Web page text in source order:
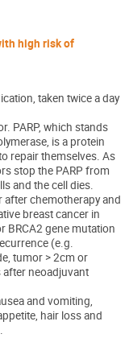
high risk of
n, taken twice aday
PARP, which stands
, is a protein
repair themselves. As
stop the PARP from
and the cell dies.
after chemotherapy and
breast cancer in
BRCA2 gene mutation
(e.g.
tumor >2cm or
after neoadjuvant
and vomiting,
hair loss and